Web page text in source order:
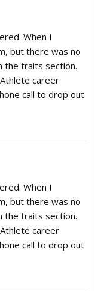
When I
but there was no
the traits section.
career
call to drop out
When I
but there was no
the traits section.
career
call to drop out